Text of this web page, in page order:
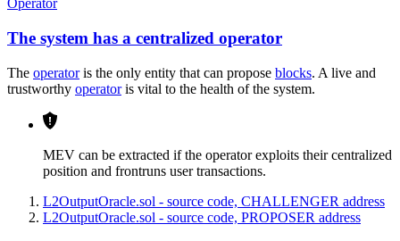
Operator
The system has a centralized operator
The operatoris the only entity that can propose blocks. A live and
trustworthy operatoris vital to the health of the system.
MEV can be extracted if the operator exploits their centralized
position and frontruns user transactions.
L2OutputOracle.sol - source code, CHALLENGER address
L2OutputOracle.sol - source code, PROPOSER address